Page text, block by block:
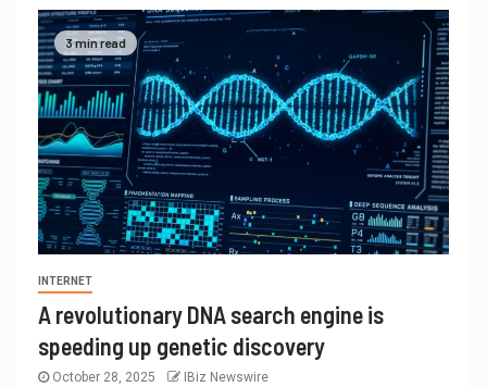
3 min read
INTERNET
A revolutionary DNA search engine is
speeding up genetic discovery
October 28, 2025 IBiz Newswire